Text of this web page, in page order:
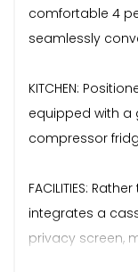
comfortable 4
seamlessly
KITCHEN:
equipped with a
compressor
FACILITIES:
integrates a
privacy screen,